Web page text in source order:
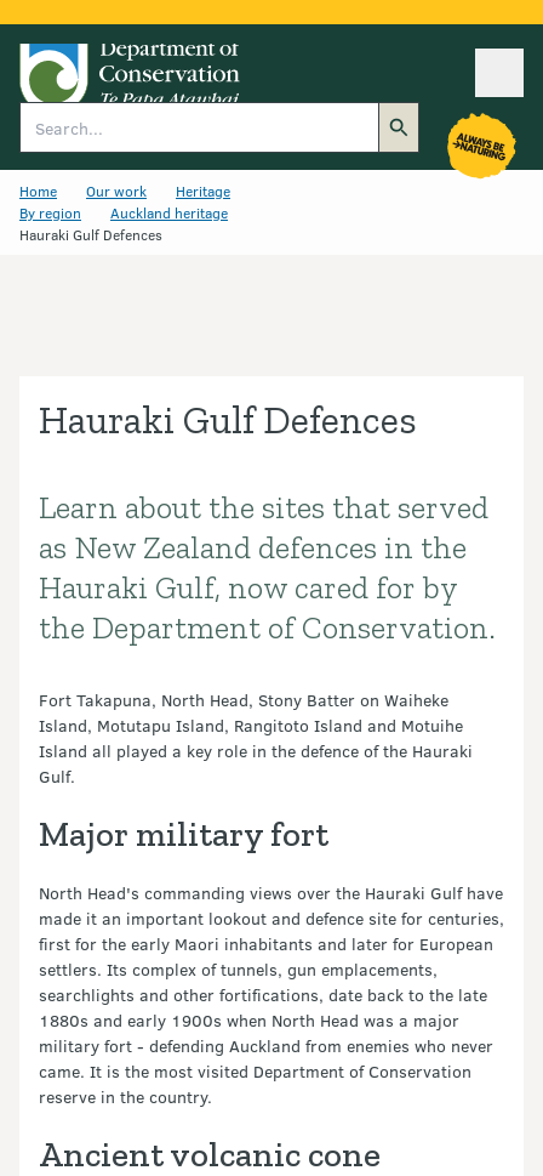
Home Our work
Heritage
By region
Auckland heritage
Hauraki Gulf Defences
Hauraki Gulf Defences
Introduction
Learn about the sites that served
as New Zealand defences in the
Hauraki Gulf, now cared for by
the Department of Conservation.
Fort Takapuna, North Head, Stony Batter on Waiheke
Island, Motutapu Island, Rangitoto Island and Motuihe
Island all played a key role in the defence of the Hauraki
Gulf.
Major military fort
North Head's commanding views over the Hauraki Gulf have
made it an important lookout and defence site for centuries,
first for the early Maori inhabitants and later for European
settlers. Its complex of tunnels, gun emplacements,
searchlights and other fortifications, date back to the late
1880s and early 1900s when North Head was a major
military fort - defending Auckland from enemies who never
came. It is the most visited Department of Conservation
reserve in the country.
Ancient volcanic cone